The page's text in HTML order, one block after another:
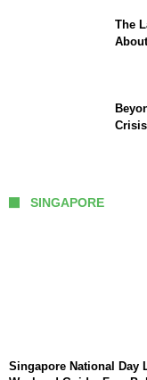
The
SINGAPORE
Singapore National Day